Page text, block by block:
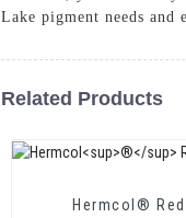
Lake pigment needs and
Related Products
Hermcol® Red